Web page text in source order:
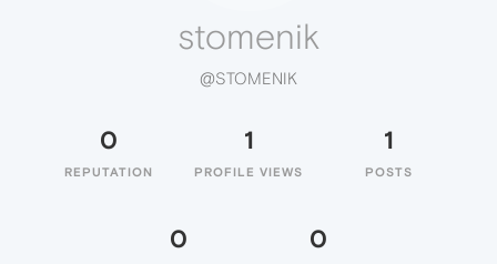
stomenik
@STOMENIK
0
REPUTATION
1
PROFILE VIEWS
1
POSTS
0 0